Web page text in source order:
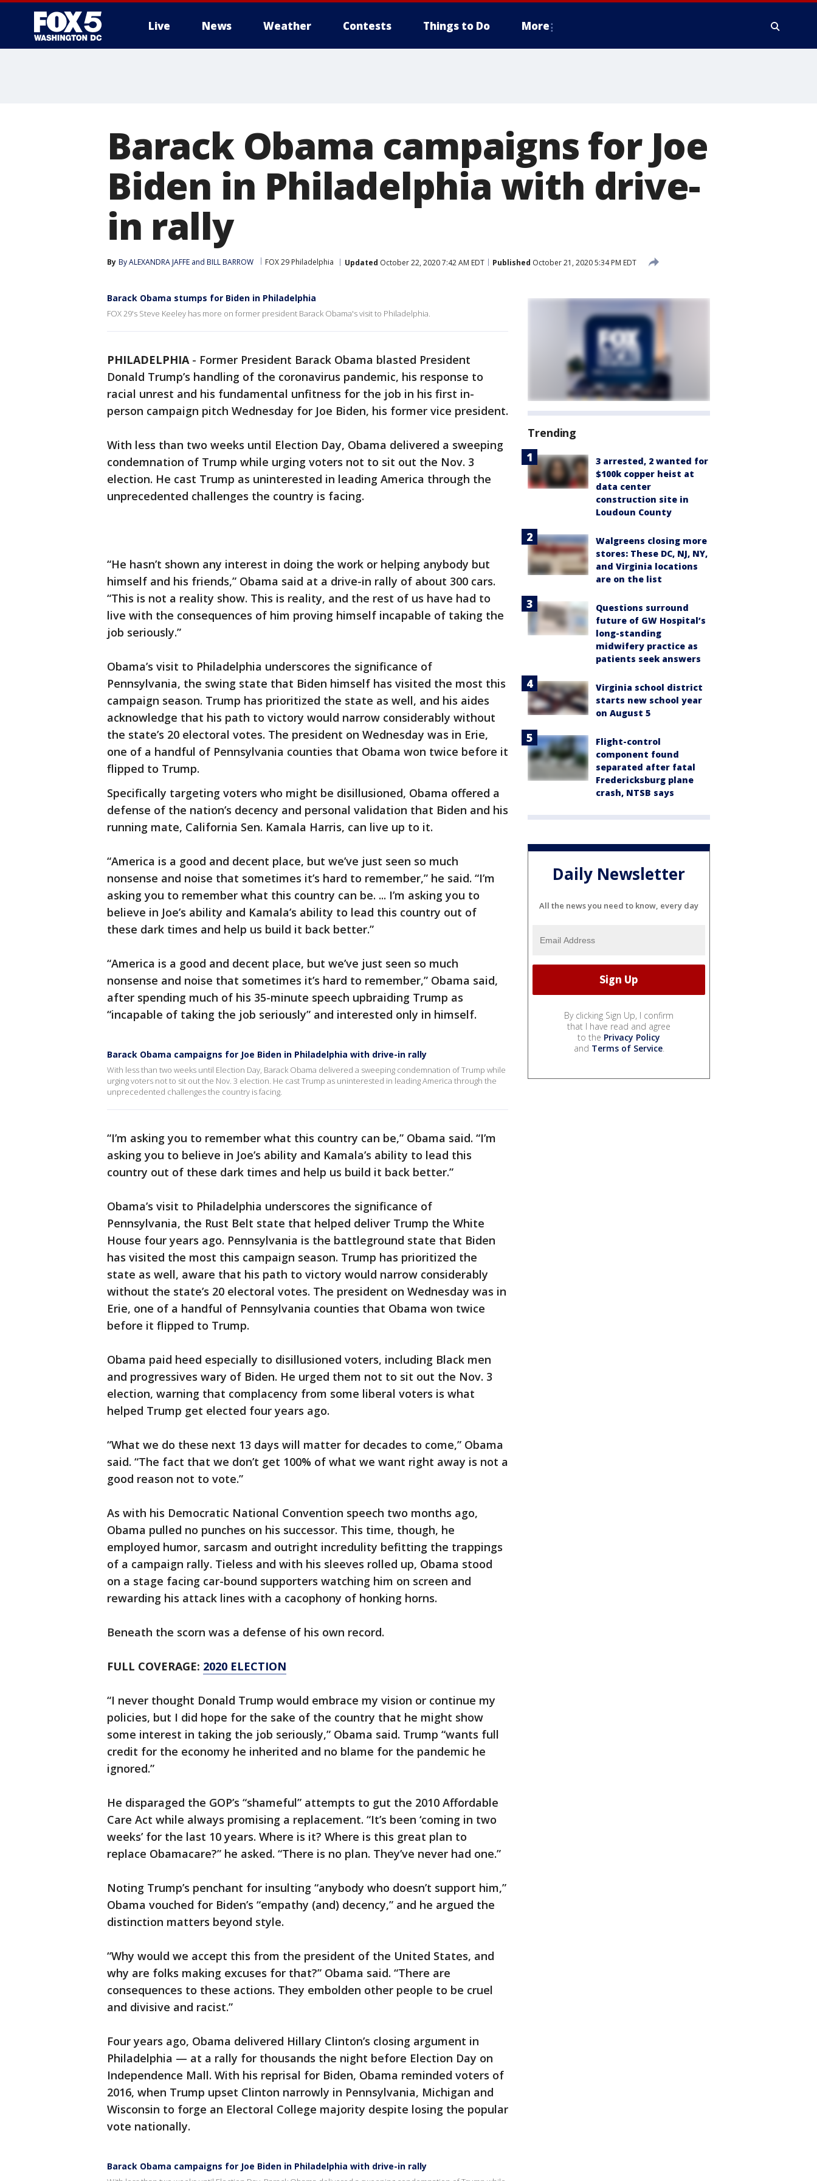
Live News Weather Contests Things to Do More
Barack Obama campaigns for Joe
Biden in Philadelphia with drive-
in rally
By By ALEXANDRA JAFFE and BILL BARROW FOX 29 Philadelphia Updated October 22, 2020 7:42 AM EDT Published October 21, 2020 5:34 PM EDT
Barack Obama stumps for Biden in Philadelphia
FOX 29's Steve Keeley has more on former president Barack Obama's visit to Philadelphia.
PHILADELPHIA- Former President Barack Obama blasted President
Donald Trump’s handling of the coronavirus pandemic, his response to
racial unrest and his fundamental unfitness for the job in his first in-
person campaign pitch Wednesday for Joe Biden, his former vice president.
With less than two weeks until Election Day, Obama delivered a sweeping
condemnation of Trump while urging voters not to sit out the Nov. 3
election. He cast Trump as uninterested in leading America through the
unprecedented challenges the country is facing.
“He hasn’t shown any interest in doing the work or helping anybody but
himself and his friends,” Obama said at a drive-in rally of about 300 cars.
“This is not a reality show. This is reality, and the rest of us have had to
live with the consequences of him proving himself incapable of taking the
job seriously.”
Obama’s visit to Philadelphia underscores the significance of
Pennsylvania, the swing state that Biden himself has visited the most this
campaign season. Trump has prioritized the state as well, and his aides
acknowledge that his path to victory would narrow considerably without
the state’s 20 electoral votes. The president on Wednesday was in Erie,
one of a handful of Pennsylvania counties that Obama won twice before it
flipped to Trump.
Specifically targeting voters who might be disillusioned, Obama offered a
defense of the nation’s decency and personal validation that Biden and his
running mate, California Sen. Kamala Harris, can live up to it.
“America is a good and decent place, but we’ve just seen so much
nonsense and noise that sometimes it’s hard to remember,” he said. “I’m
asking you to remember what this country can be. ... I’m asking you to
believe in Joe’s ability and Kamala’s ability to lead this country out of
these dark times and help us build it back better.”
“America is a good and decent place, but we’ve just seen so much
nonsense and noise that sometimes it’s hard to remember,” Obama said,
after spending much of his 35-minute speech upbraiding Trump as
“incapable of taking the job seriously” and interested only in himself.
Barack Obama campaigns for Joe Biden in Philadelphia with drive-in rally
With less than two weeks until Election Day, Barack Obama delivered a sweeping condemnation of Trump while
urging voters not to sit out the Nov. 3 election. He cast Trump as uninterested in leading America through the
unprecedented challenges the country is facing.
“I’m asking you to remember what this country can be,” Obama said. “I’m
asking you to believe in Joe’s ability and Kamala’s ability to lead this
country out of these dark times and help us build it back better.”
Obama’s visit to Philadelphia underscores the significance of
Pennsylvania, the Rust Belt state that helped deliver Trump the White
House four years ago. Pennsylvania is the battleground state that Biden
has visited the most this campaign season. Trump has prioritized the
state as well, aware that his path to victory would narrow considerably
without the state’s 20 electoral votes. The president on Wednesday was in
Erie, one of a handful of Pennsylvania counties that Obama won twice
before it flipped to Trump.
Obama paid heed especially to disillusioned voters, including Black men
and progressives wary of Biden. He urged them not to sit out the Nov. 3
election, warning that complacency from some liberal voters is what
helped Trump get elected four years ago.
“What we do these next 13 days will matter for decades to come,” Obama
said. “The fact that we don’t get 100% of what we want right away is not a
good reason not to vote.”
As with his Democratic National Convention speech two months ago,
Obama pulled no punches on his successor. This time, though, he
employed humor, sarcasm and outright incredulity befitting the trappings
of a campaign rally. Tieless and with his sleeves rolled up, Obama stood
on a stage facing car-bound supporters watching him on screen and
rewarding his attack lines with a cacophony of honking horns.
Beneath the scorn was a defense of his own record.
FULL COVERAGE: 2020 ELECTION
“I never thought Donald Trump would embrace my vision or continue my
policies, but I did hope for the sake of the country that he might show
some interest in taking the job seriously,” Obama said. Trump “wants full
credit for the economy he inherited and no blame for the pandemic he
ignored.”
He disparaged the GOP’s “shameful” attempts to gut the 2010 Affordable
Care Act while always promising a replacement. “It’s been ‘coming in two
weeks’ for the last 10 years. Where is it? Where is this great plan to
replace Obamacare?” he asked. “There is no plan. They’ve never had one.”
Noting Trump’s penchant for insulting “anybody who doesn’t support him,”
Obama vouched for Biden’s “empathy (and) decency,” and he argued the
distinction matters beyond style.
“Why would we accept this from the president of the United States, and
why are folks making excuses for that?” Obama said. “There are
consequences to these actions. They embolden other people to be cruel
and divisive and racist.”
Four years ago, Obama delivered Hillary Clinton’s closing argument in
Philadelphia — at a rally for thousands the night before Election Day on
Independence Mall. With his reprisal for Biden, Obama reminded voters of
2016, when Trump upset Clinton narrowly in Pennsylvania, Michigan and
Wisconsin to forge an Electoral College majority despite losing the popular
vote nationally.
Barack Obama campaigns for Joe Biden in Philadelphia with drive-in rally
Trending
3 arrested, 2 wanted for
$100k copper heist at
data center
construction site in
Loudoun County
Walgreens closing more
stores: These DC, NJ, NY,
and Virginia locations
are on the list
Questions surround
future of GW Hospital’s
long-standing
midwifery practice as
patients seek answers
Virginia school district
starts new school year
on August 5
Flight-control
component found
separated after fatal
Fredericksburg plane
crash, NTSB says
Daily Newsletter
All the news you need to know, every day
By clicking Sign Up, I confirm
that I have read and agree
to the Privacy Policy
and Terms of Service.